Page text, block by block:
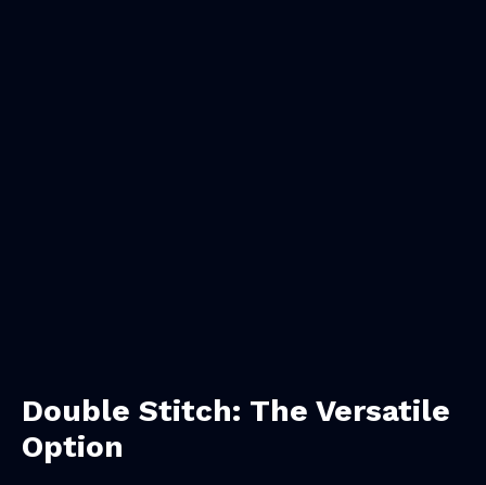
Double Stitch: The Versatile
Option